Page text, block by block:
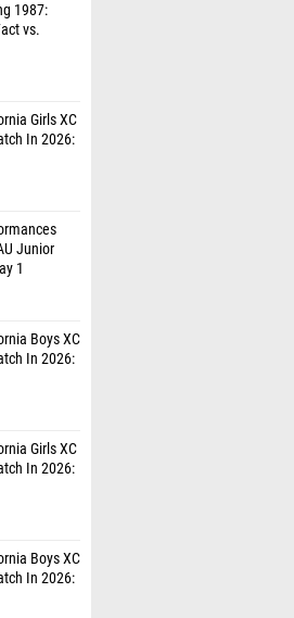
1987:
vs.
Girls XC
In 2026:
Junior
1
Boys XC
In 2026:
Girls XC
In 2026:
Boys XC
In 2026: